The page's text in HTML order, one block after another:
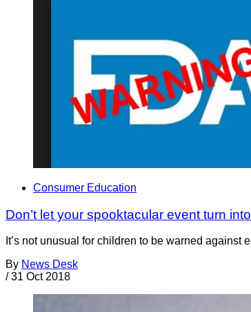
Consumer Education
Don’t let your spooktacular event turn
It’s not unusual for children to be warned
By News Desk
/ 31 Oct 2018